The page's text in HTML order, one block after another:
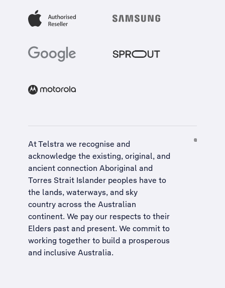
At Telstra we recognise and
acknowledge the existing, original, and
ancient connection Aboriginal and
Torres Strait Islander peoples have to
the lands, waterways, and sky
country across the Australian
continent. We pay our respects to their
Elders past and present. We commit to
working together to build a prosperous
and inclusive Australia.